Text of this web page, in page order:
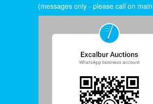
(messages only - please call on